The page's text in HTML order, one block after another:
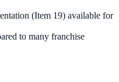
(Item 19) available for
to many franchise